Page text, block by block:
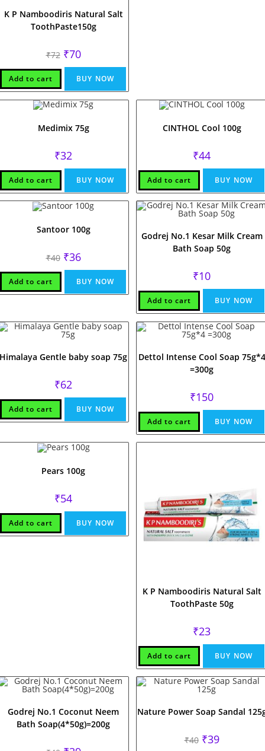
K P Namboodiris Natural Salt
ToothPaste150g
₹72 Original
price
was:
₹72.
₹70Current
price
is:
₹70.
Add to cart BUY NOW
Medimix 75g
₹32
Add to cart BUY NOW
CINTHOL Cool 100g
₹44
Add to cart BUY NOW
Santoor 100g
₹40 Original
price
was:
₹40.
₹36Current
price
is:
₹36.
Add to cart BUY NOW
Godrej No.1 Kesar Milk Cream
Bath Soap 50g
₹10
Add to cart BUY NOW
Himalaya Gentle baby soap 75g
₹62
Add to cart BUY NOW
Dettol Intense Cool Soap 75g*4
=300g
₹150
Add to cart BUY NOW
Pears 100g
₹54
Add to cart BUY NOW
K P Namboodiris Natural Salt
ToothPaste 50g
₹23
Add to cart BUY NOW
Godrej No.1 Coconut Neem
Bath Soap(4*50g)=200g
Nature Power Soap Sandal
₹40 Original
price
₹39Current
price